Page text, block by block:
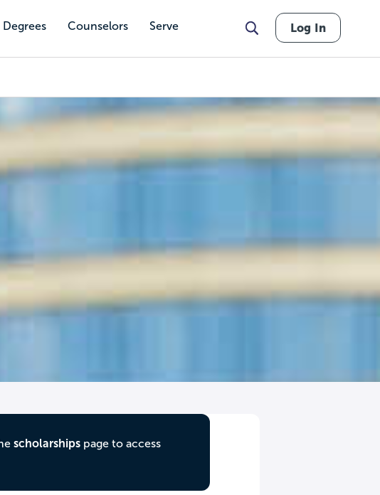
Counselors Serve Log In
scholarshipspage to access